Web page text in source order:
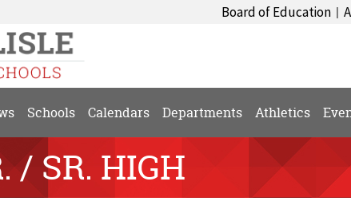
|
Board of Education
Athletics
Departments
Calendars
Schools
/ SR. HIGH